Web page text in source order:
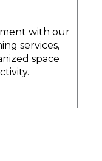
with our
services,
space